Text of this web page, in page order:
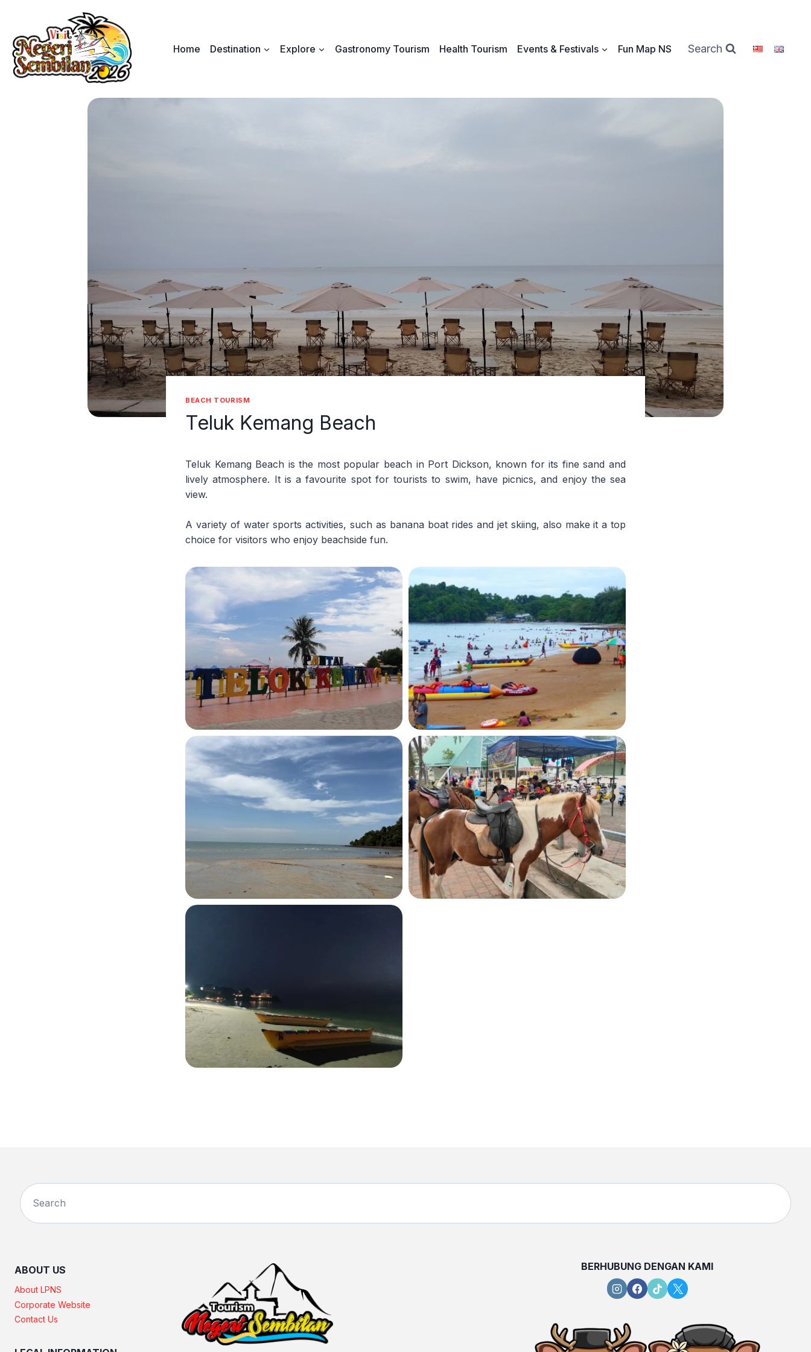
content
Home
Destination Explore Gastronomy Tourism Health Tourism Events & Festivals Fun Map NS Search
BEACH TOURISM
Teluk Kemang Beach
Teluk Kemang Beach is the most popular beach in Port Dickson, known for its fine sand and
lively atmosphere. It is a favourite spot for tourists to swim, have picnics, and enjoy the sea
view.
A variety of water sports activities, such as banana boat rides and jet skiing, also make it a top
choice for visitors who enjoy beachside fun.
ABOUT US
About LPNS
Corporate Website
Contact Us
BERHUBUNG DENGAN KAMI